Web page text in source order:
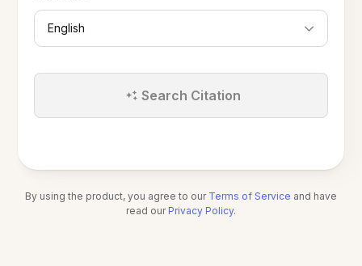
English
Search Citation
By using the product, you agree to our Terms of Service and have
read our Privacy Policy.